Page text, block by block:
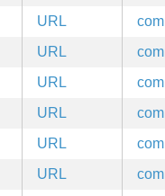
URL
URL
URL
URL
URL
URL